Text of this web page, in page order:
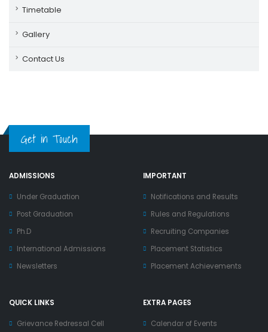
Timetable
Gallery
Contact Us
Get in Touch
ADMISSIONS
Under Graduation
Post Graduation
Ph.D
International Admissions
Newsletters
IMPORTANT
Notifications and Results
Rules and Regulations
Recruiting Companies
Placement Statistics
Placement Achievements
QUICK LINKS
Grievance Redressal Cell
EXTRA PAGES
Calendar of Events